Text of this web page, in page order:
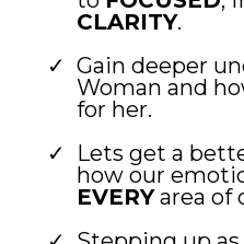
CLARITY.
Gain deeper
Woman and
for her.
Lets get a
how our
EVERYarea of